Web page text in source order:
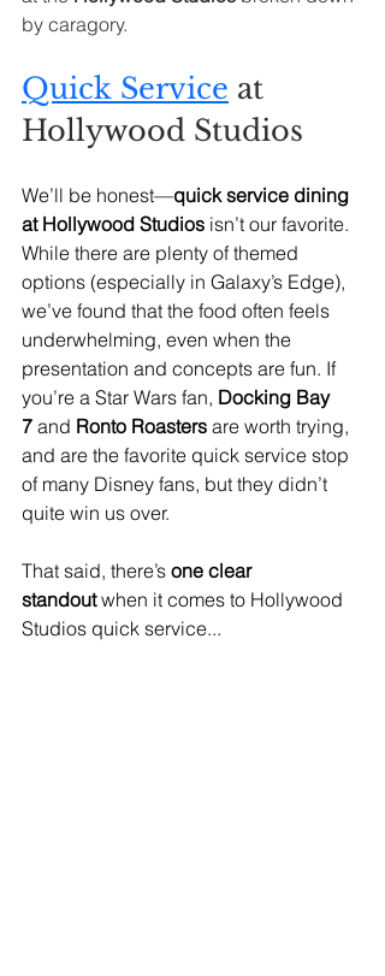
by caragory.
Quick Service at
Hollywood Studios
We’ll be honest—quick service dining
at Hollywood Studios isn’t our favorite.
While there are plenty of themed
options (especially in Galaxy’s Edge),
we’ve found that the food often feels
underwhelming, even when the
presentation and concepts are fun. If
you’re a Star Wars fan, Docking Bay
7 and Ronto Roasters are worth trying,
and are the favorite quick service stop
of many Disney fans, but they didn’t
quite win us over.
That said, there’s one clear
standout when it comes to Hollywood
Studios quick service...